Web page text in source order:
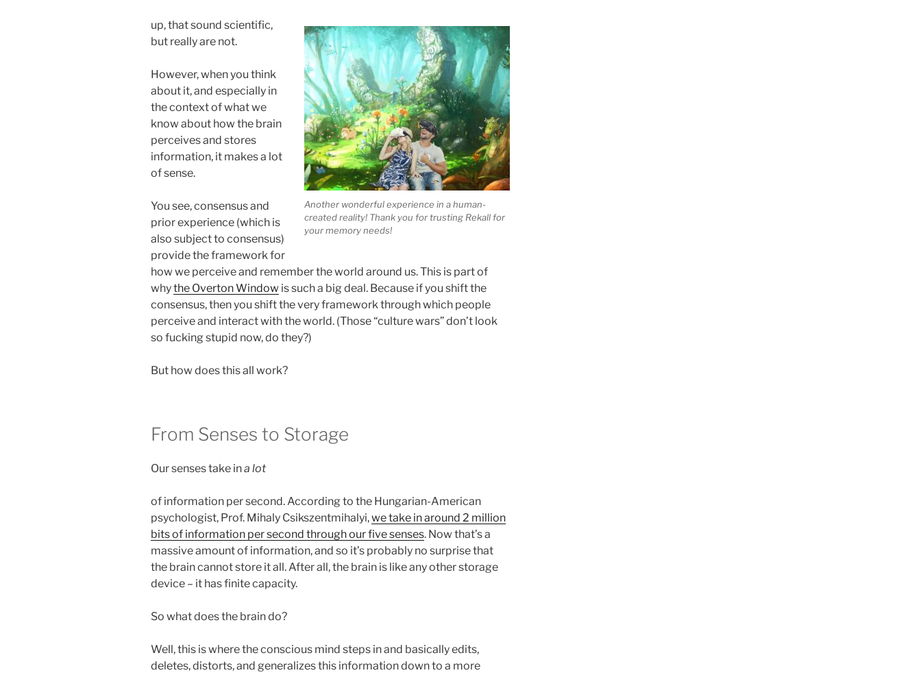
Another wonderful experience in a human-
created reality! Thank you for trusting Rekall for
your memory needs!
up, that sound scientific,
but really are not.
However, when you think
about it, and especially in
the context of what we
know about how the brain
perceives and stores
information, it makes a lot
of sense.
You see, consensus and
prior experience (which is
also subject to consensus)
provide the framework for
how we perceive and remember the world around us. This is part of
whythe Overton Window is such a big deal. Because if you shift the
consensus, then you shift the very framework through which people
perceive and interact with the world. (Those “culture wars” don’t look
so fucking stupid now, do they?)
But how does this all work?
From Senses to Storage
Our senses take ina lot
of information per second. According to the Hungarian-American
psychologist, Prof. Mihaly Csikszentmihalyi,we take in around 2 million
bits of information per second through our five senses. Now that’s a
massive amount of information, and so it’s probably no surprise that
the brain cannot store it all. After all, the brain is like any other storage
device – it has finite capacity.
So what does the brain do?
Well, this is where the conscious mind steps in and basically edits,
deletes, distorts, and generalizes this information down to a more